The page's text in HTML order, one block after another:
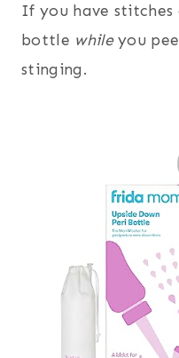
If you have
bottle whileyou
stinging.